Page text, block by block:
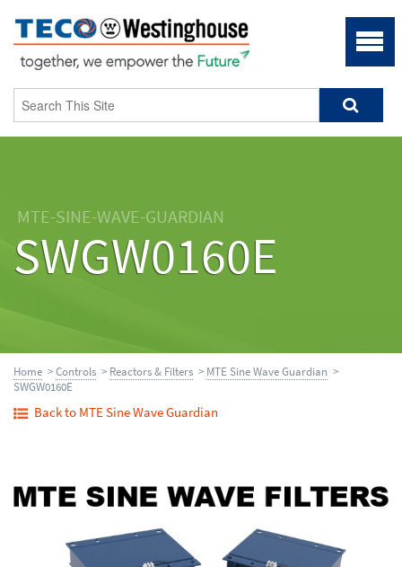
MTE-SINE-WAVE-GUARDIAN
SWGW0160E
Home >Controls > Reactors & Filters > MTE Sine Wave Guardian >
SWGW0160E
Back to MTE Sine Wave Guardian